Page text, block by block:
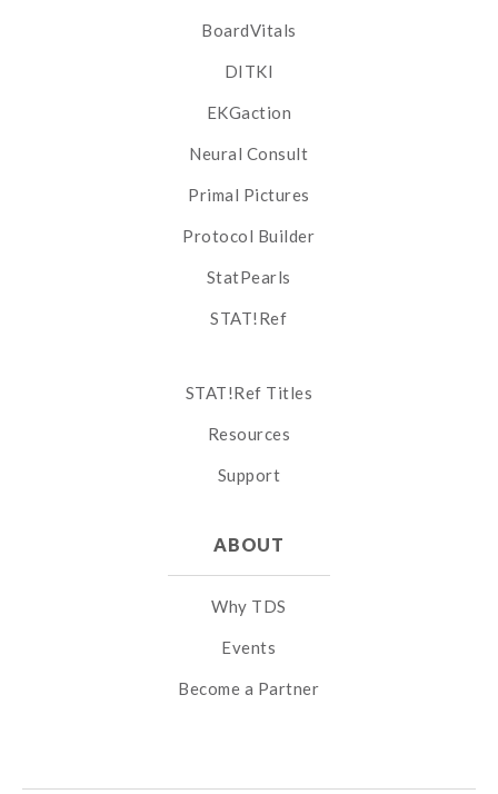
BoardVitals
DITKI
EKGaction
Neural Consult
Primal Pictures
Protocol Builder
StatPearls
STAT!Ref
STAT!Ref Titles
Resources
Support
ABOUT
Why TDS
Events
Become a Partner